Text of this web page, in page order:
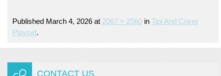
Published March 4, 2026 at 2067 × 2560 in Tipi And Cover
Playset.
CONTACT US